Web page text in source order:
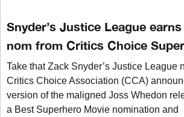
Snyder’s Justice League
nom from Critics Choice
Take that Zack Snyder’s Justice League
Critics Choice Association (CCA)
version of the maligned Joss Whedon
a Best Superhero Movie nomination and